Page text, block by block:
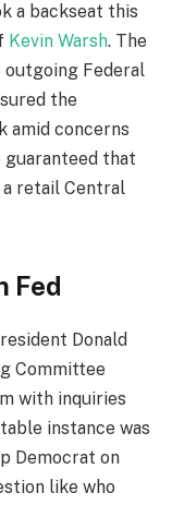
a backseat this
Kevin Warsh. The
outgoing Federal
the
amid concerns
guaranteed that
a retail Central
Fed
Donald
Committee
with inquiries
instance was
Democrat on
like who